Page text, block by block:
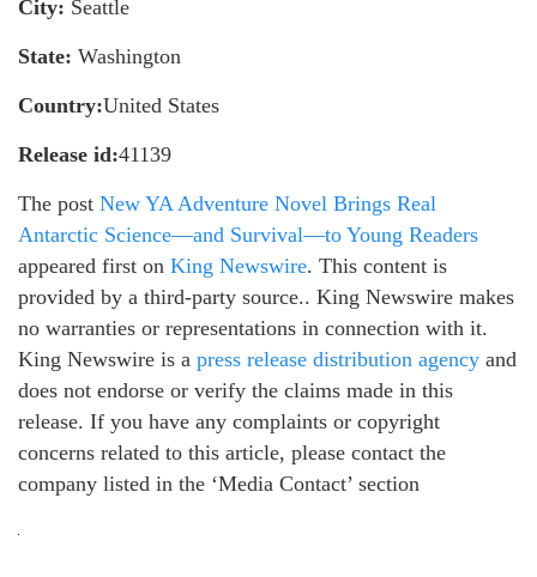
City: Seattle
State: Washington
Country:United States
Release id:41139
The post New YA Adventure Novel Brings Real
Antarctic Science—and Survival—to Young Readers
appeared first on King Newswire. This content is
provided by a third-party source.. King Newswire makes
no warranties or representations in connection with it.
King Newswire is a press release distribution agency and
does not endorse or verify the claims made in this
release. If you have any complaints or copyright
concerns related to this article, please contact the
company listed in the ‘Media Contact’ section